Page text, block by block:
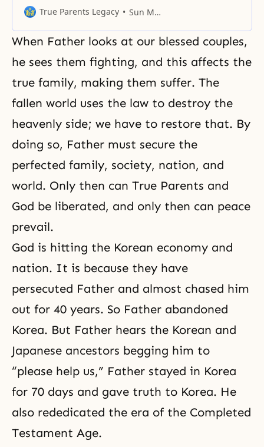
days.True Parents Legacy Sun Myung Moon
When Father looks at our blessed couples,
he sees them fighting, and this affects the
true family, making them suffer. The
fallen world uses the law to destroy the
heavenly side; we have to restore that. By
doing so, Father must secure the
perfected family, society, nation, and
world. Only then can True Parents and
God be liberated, and only then can peace
prevail.
God is hitting the Korean economy and
nation. It is because they have
persecuted Father and almost chased him
out for 40 years. So Father abandoned
Korea. But Father hears the Korean and
Japanese ancestors begging him to
“please help us,” Father stayed in Korea
for 70 days and gave truth to Korea. He
also rededicated the era of the Completed
Testament Age.